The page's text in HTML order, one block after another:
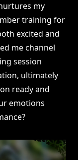
my
training for
excited and
me channel
session
ultimately
ready and
emotions